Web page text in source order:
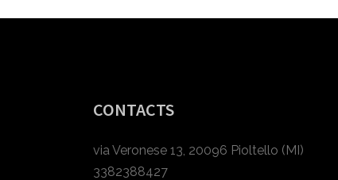
CONTACTS
via Veronese 13, 20096 Pioltello (MI)
3382388427